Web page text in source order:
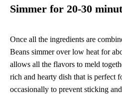
Simmer for 20-30
Once all the ingredients are
Beans simmer over low heat for
allows all the flavors to meld
rich and hearty dish that is perfect
occasionally to prevent sticking